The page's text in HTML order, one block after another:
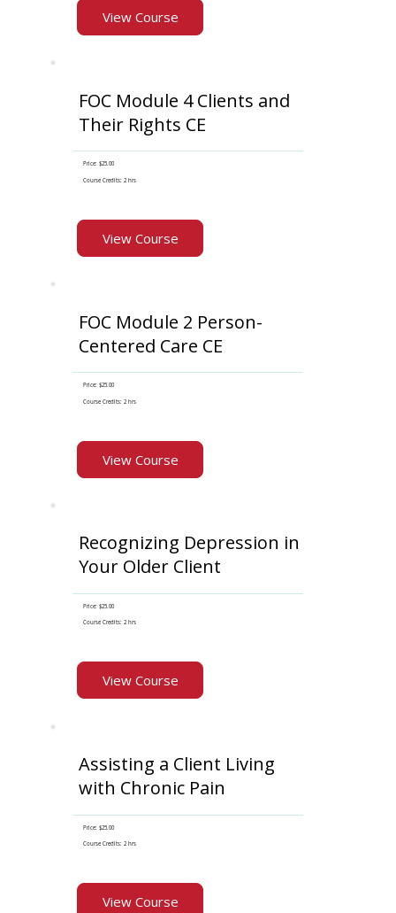
View Course
FOC Module 4 Clients and
Their Rights CE
Price: $25.00
Course Credits: 2 hrs
View Course
FOC Module 2 Person-
Centered Care CE
Price: $25.00
Course Credits: 2 hrs
View Course
Recognizing Depression in
Your Older Client
Price: $25.00
Course Credits: 2 hrs
View Course
Assisting a Client Living
with Chronic Pain
Price: $25.00
Course Credits: 2 hrs
View Course